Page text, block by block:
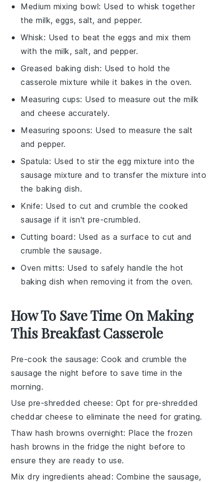
Medium mixing bowl: Used to whisk together
the milk, eggs, salt, and pepper.
Whisk: Used to beat the eggs and mix them
with the milk, salt, and pepper.
Greased baking dish: Used to hold the
casserole mixture while it bakes in the oven.
Measuring cups: Used to measure out the milk
and cheese accurately.
Measuring spoons: Used to measure the salt
and pepper.
Spatula: Used to stir the egg mixture into the
sausage mixture and to transfer the mixture into
the baking dish.
Knife: Used to cut and crumble the cooked
sausage if it isn't pre-crumbled.
Cutting board : Used as a surface to cut and
crumble the sausage.
Oven mitts: Used to safely handle the hot
baking dish when removing it from the oven.
How To Save Time On Making
This Breakfast Casserole
Pre-cook the sausage: Cook and crumble the
sausage the night before to save time in the
morning.
Use pre-shredded cheese: Opt for pre-shredded
cheddar cheese to eliminate the need for grating.
Thaw hash browns overnight: Place thefrozen
hash browns in the fridge the night before to
ensure they are ready to use.
Mix dry ingredients ahead : Combine the sausage,